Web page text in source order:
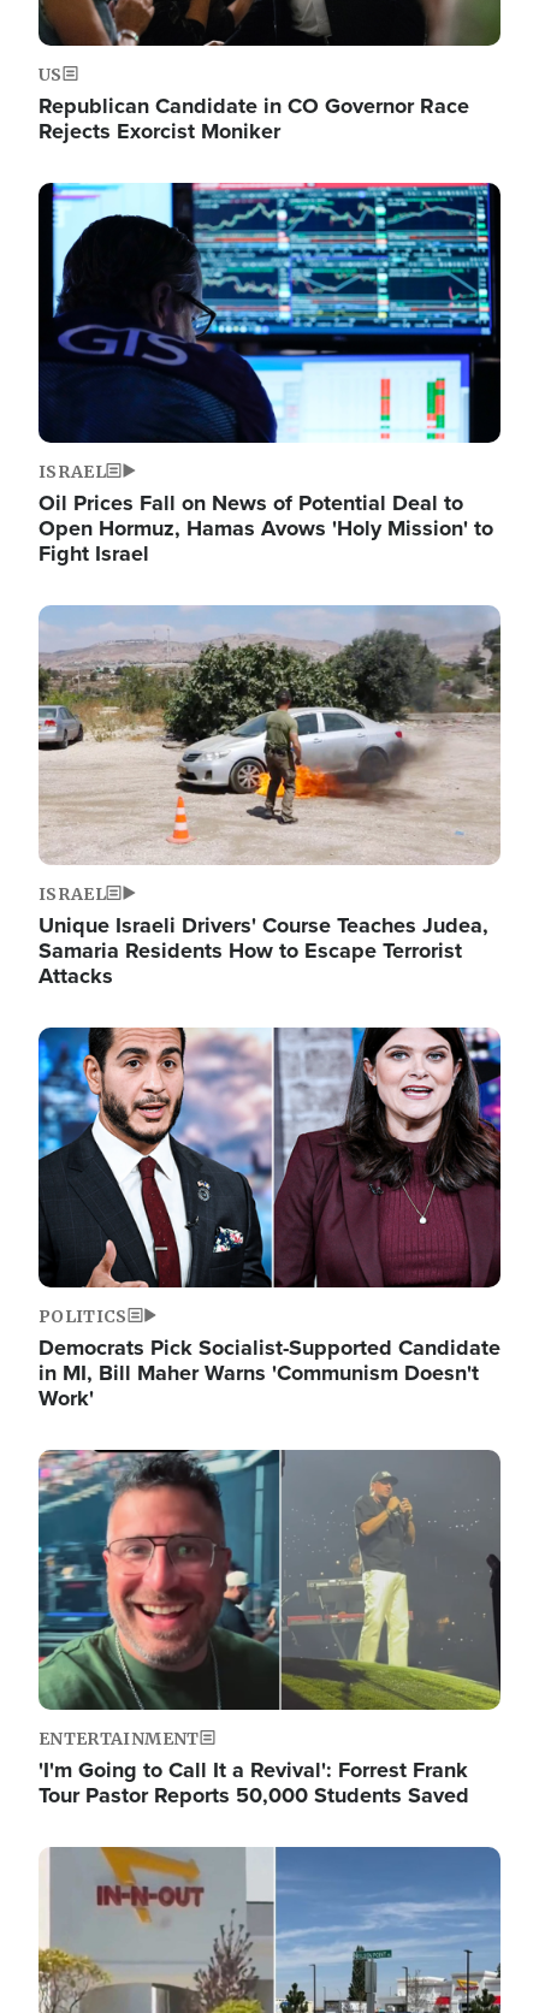
US
Republican Candidate in CO Governor Race
Rejects Exorcist Moniker
Image
ISRAEL
Oil Prices Fall on News of Potential Deal to
Open Hormuz, Hamas Avows 'Holy Mission' to
Fight Israel
Image
ISRAEL
Unique Israeli Drivers' Course Teaches Judea,
Samaria Residents How to Escape Terrorist
Attacks
Image
POLITICS
Democrats Pick Socialist-Supported Candidate
in MI, Bill Maher Warns 'Communism Doesn't
Work'
Image
ENTERTAINMENT
'I'm Going to Call It a Revival': Forrest Frank
Tour Pastor Reports 50,000 Students Saved
Image